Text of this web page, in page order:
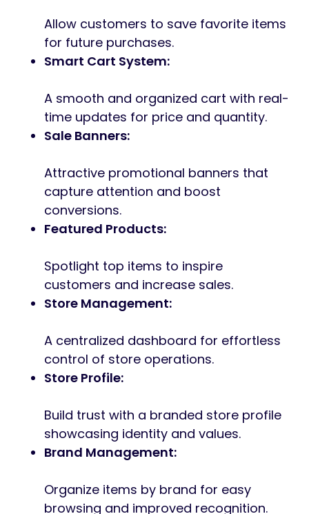
Allow customers to save favorite items
for future purchases.
Smart Cart System:
A smooth and organized cart with real-
time updates for price and quantity.
Sale Banners:
Attractive promotional banners that
capture attention and boost
conversions.
Featured Products:
Spotlight top items to inspire
customers and increase sales.
Store Management:
A centralized dashboard for effortless
control of store operations.
Store Profile:
Build trust with a branded store profile
showcasing identity and values.
Brand Management:
Organize items by brand for easy
browsing and improved recognition.